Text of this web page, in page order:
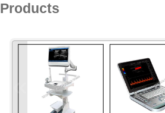
Products